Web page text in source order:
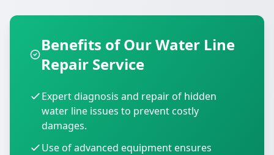
Benefits of Our Water Line
Repair Service
Expert diagnosis and repair of hidden
water line issues to prevent costly
damages.
Use of advanced equipment ensures